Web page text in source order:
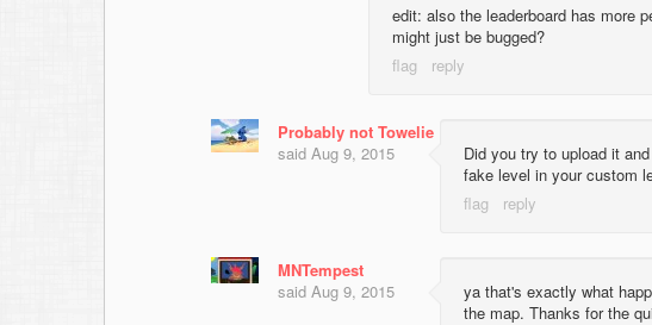
edit: also the leaderboard has more
might just be bugged?
Probably not Towelie
said Aug 9, 2015
Did you try to upload it
fake level in your custom
MNTempest
said Aug 9, 2015
ya that's exactly what
the map. Thanks for the